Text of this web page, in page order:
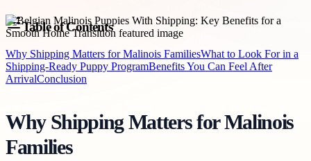
Table of Contents
Why Shipping Matters for Malinois FamiliesWhat to Look For in a
Shipping-Ready Puppy ProgramBenefits You Can Feel After
ArrivalConclusion
Why Shipping Matters for Malinois
Families